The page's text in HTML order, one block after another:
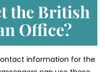
the British
Office?
information for the